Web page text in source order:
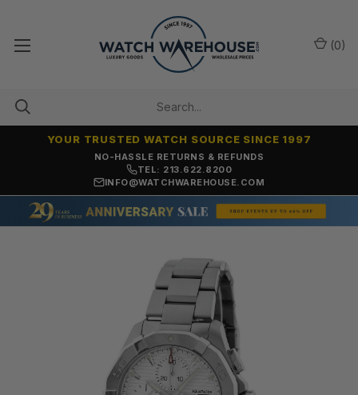
NO-HASSLE RETURNS & REFUNDS
YOUR TRUSTED WATCH SOURCE SINCE 1997
TEL: 213.622.8200
INFO@WATCHWAREHOUSE.COM
(0)